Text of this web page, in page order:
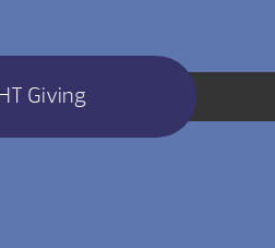
Giving